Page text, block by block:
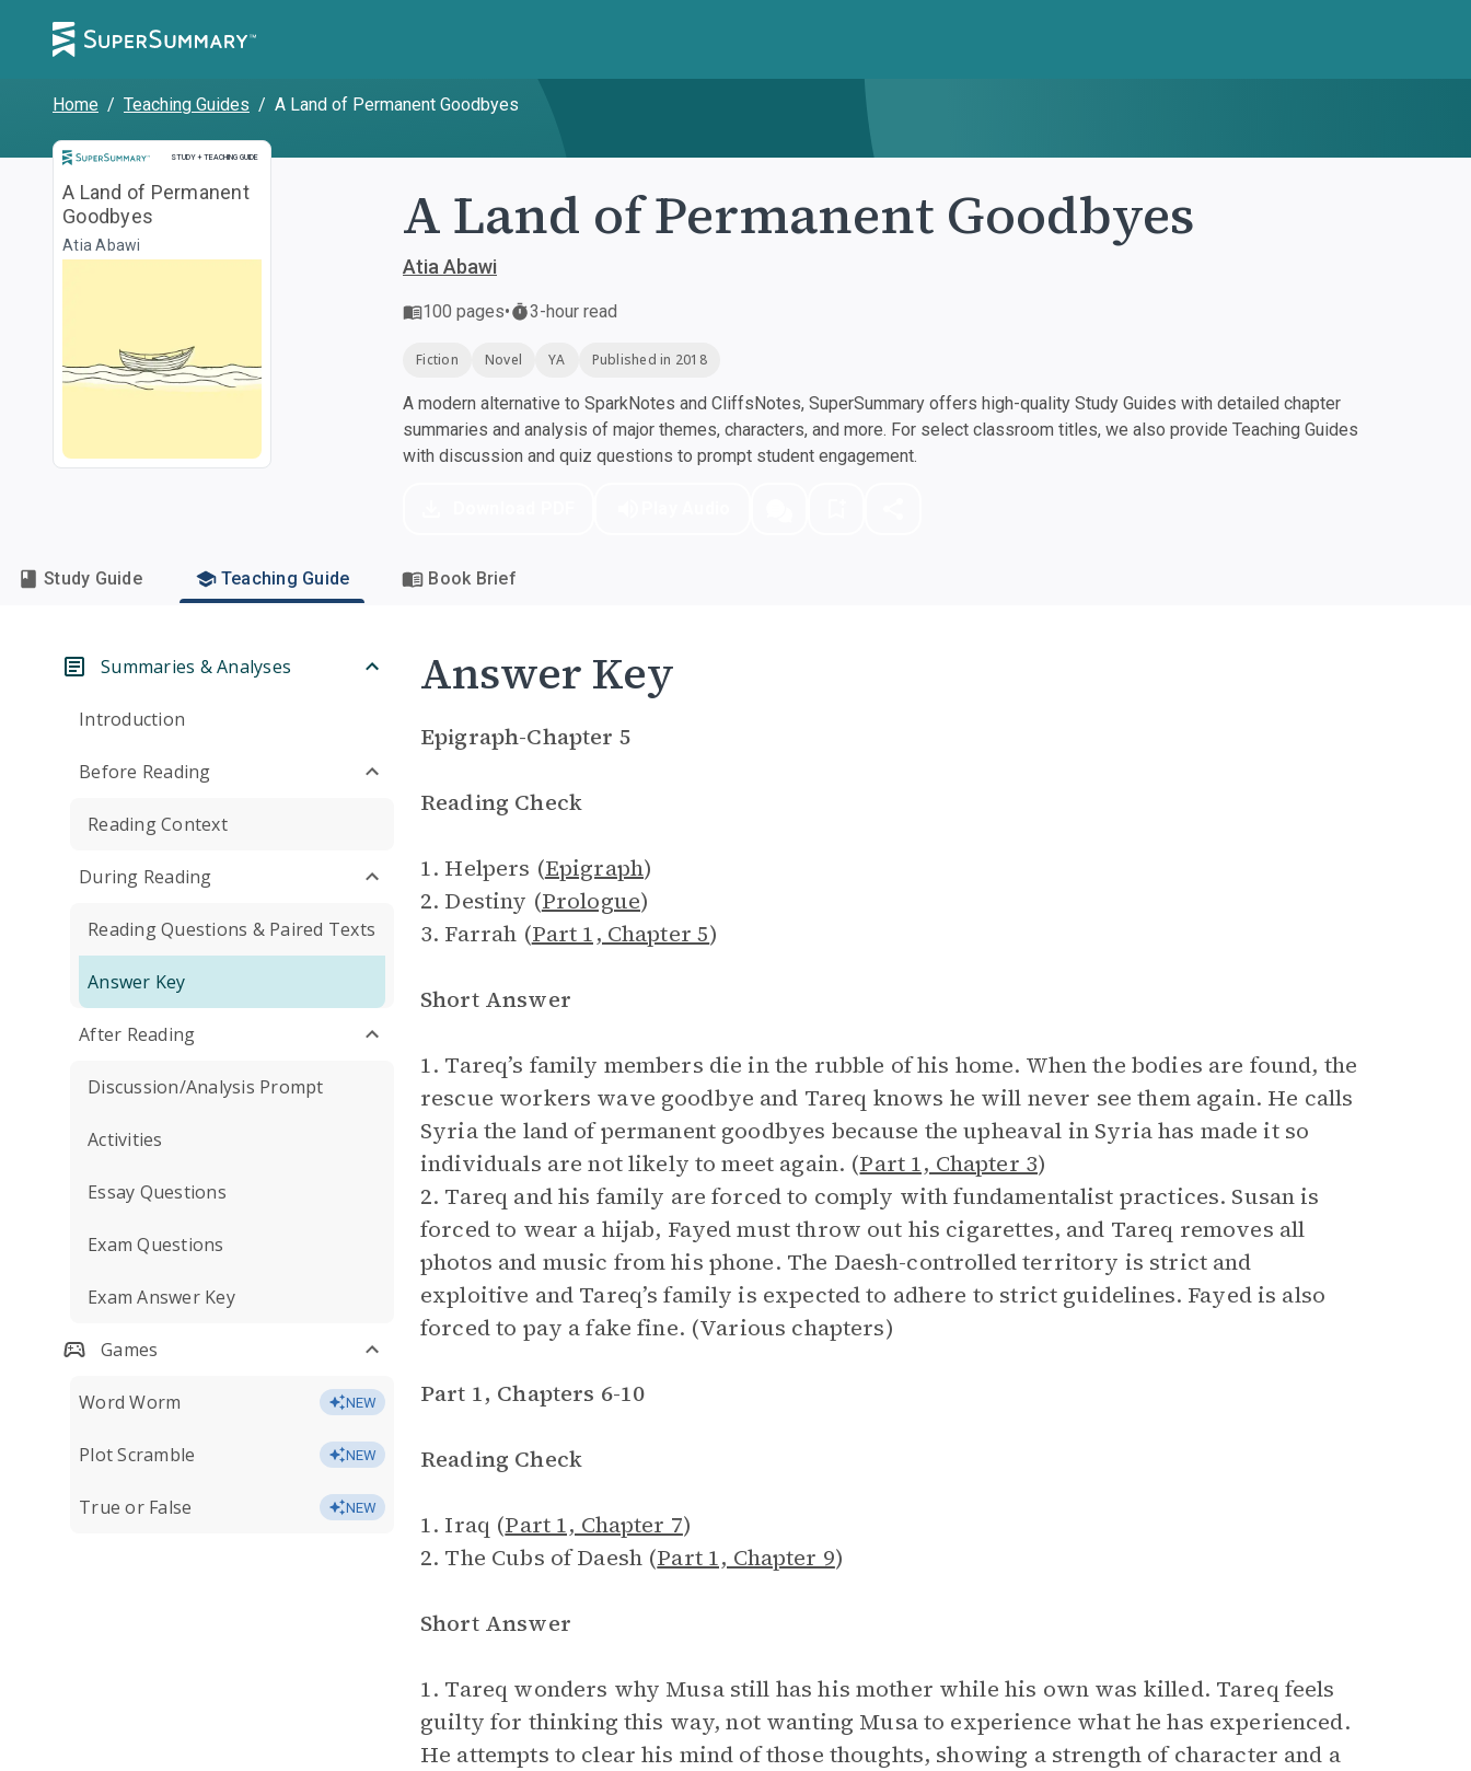
Home / Teaching Guides / A Land of Permanent Goodbyes
STUDY + TEACHING GUIDE
Study and Teaching Guide
A Land of Permanent
Goodbyes
Atia Abawi A Land of Permanent Goodbyes
Atia Abawi
100 pages• 3-hour read
Fiction Novel YA Published in 2018
A modern alternative to SparkNotes and CliffsNotes, SuperSummary offers high-quality Study Guides with detailed chapter
summaries and analysis of major themes, characters, and more. For select classroom titles, we also provide Teaching Guides
with discussion and quiz questions to prompt student engagement.
Study Guide Teaching Guide Book Brief
Summaries & Analyses
Introduction
Before Reading
Reading Context
During Reading
Reading Questions & Paired Texts
Answer Key
After Reading
Discussion/Analysis Prompt
Activities
Essay Questions
Exam Questions
Exam Answer Key
Games
Word Worm NEW
Plot Scramble NEW
True or False NEW
Answer Key
Epigraph-Chapter 5
Reading Check
1. Helpers (Epigraph)
2. Destiny (Prologue)
3. Farrah (Part 1, Chapter 5)
Short Answer
1. Tareq’s family members die in the rubble of his home. When the bodies are found, the
rescue workers wave goodbye and Tareq knows he will never see them again. He calls
Syria the land of permanent goodbyes because the upheaval in Syria has made it so
individuals are not likely to meet again. (Part 1, Chapter 3)
2. Tareq and his family are forced to comply with fundamentalist practices. Susan is
forced to wear a hijab, Fayed must throw out his cigarettes, and Tareq removes all
photos and music from his phone. The Daesh-controlled territory is strict and
exploitive and Tareq’s family is expected to adhere to strict guidelines. Fayed is also
forced to pay a fake fine. (Various chapters)
Part 1, Chapters 6-10
Reading Check
1. Iraq (Part 1, Chapter 7)
2. The Cubs of Daesh (Part 1, Chapter 9)
Short Answer
1. Tareq wonders why Musa still has his mother while his own was killed. Tareq feels
guilty for thinking this way, not wanting Musa to experience what he has experienced.
He attempts to clear his mind of those thoughts, showing a strength of character and a